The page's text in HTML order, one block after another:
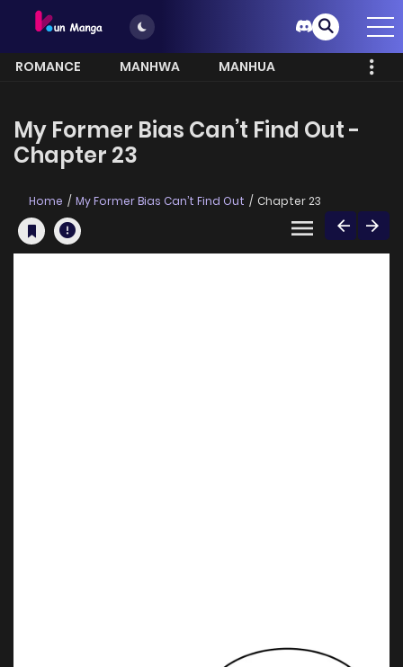
ROMANCE MANHWA
MANHUA
My Former Bias Can’t Find Out -
Chapter 23
Home My Former Bias Can’t Find Out Chapter 23